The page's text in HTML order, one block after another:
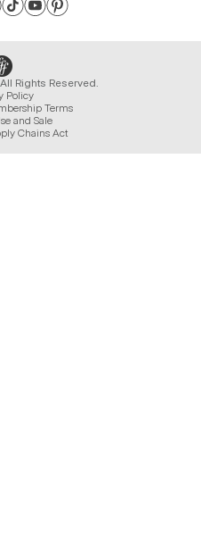
Rights Reserved.
Policy
Terms
and Sale
Chains Act